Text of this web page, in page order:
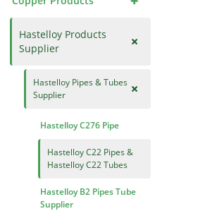
+
Hastelloy Products
Supplier
+
Hastelloy Pipes & Tubes
Supplier
Hastelloy C276 Pipe
Hastelloy C22 Pipes &
Hastelloy C22 Tubes
Hastelloy B2 Pipes Tube
Supplier